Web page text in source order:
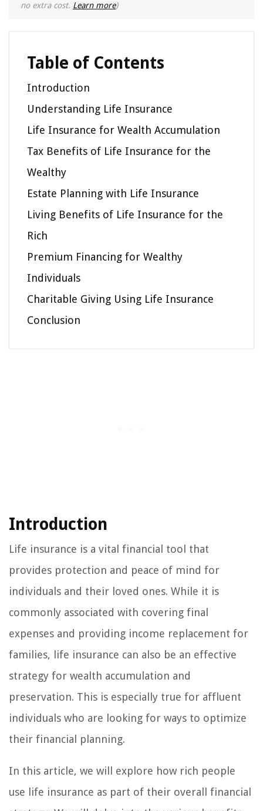
no extra cost. Learn more)
Table of Contents
Introduction
Understanding Life Insurance
Life Insurance for Wealth Accumulation
Tax Benefits of Life Insurance for the
Wealthy
Estate Planning with Life Insurance
Living Benefits of Life Insurance for the
Rich
Premium Financing for Wealthy
Individuals
Charitable Giving Using Life Insurance
Conclusion
Introduction
Life insurance is a vital financial tool that
provides protection and peace of mind for
individuals and their loved ones. While it is
commonly associated with covering final
expenses and providing income replacement for
families, life insurance can also be an effective
strategy for wealth accumulation and
preservation. This is especially true for affluent
individuals who are looking for ways to optimize
their financial planning.
In this article, we will explore how rich people
use life insurance as part of their overall financial